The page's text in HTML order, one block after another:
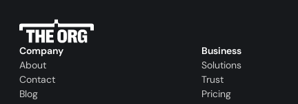
Company
About
Contact
Blog
Business
Solutions
Trust
Pricing